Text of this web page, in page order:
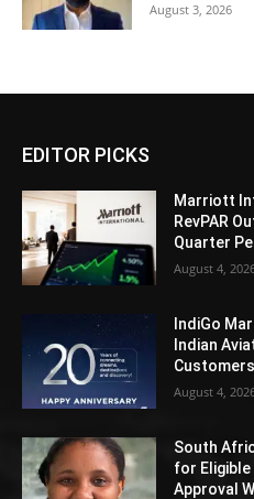
August 3, 2026
EDITOR PICKS
Marriott
RevPAR
Quarter
August 4,
IndiGo
Indian
August 4,
South
for
Approval